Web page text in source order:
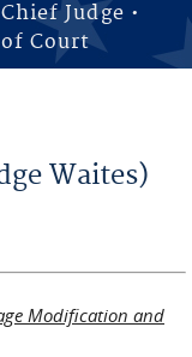
Judge •
Court
Waites)
Modification and